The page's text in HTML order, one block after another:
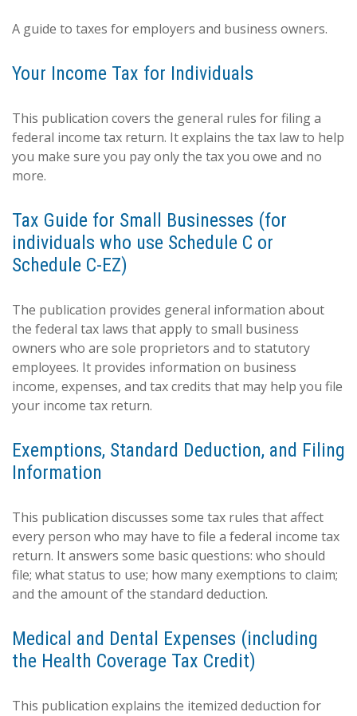
A guide to taxes for employers and business owners.
Your Income Tax for Individuals
This publication covers the general rules for filing a
federal income tax return. It explains the tax law to help
you make sure you pay only the tax you owe and no
more.
Tax Guide for Small Businesses (for
individuals who use Schedule C or
Schedule C-EZ)
The publication provides general information about
the federal tax laws that apply to small business
owners who are sole proprietors and to statutory
employees. It provides information on business
income, expenses, and tax credits that may help you file
your income tax return.
Exemptions, Standard Deduction, and Filing
Information
This publication discusses some tax rules that affect
every person who may have to file a federal income tax
return. It answers some basic questions: who should
file; what status to use; how many exemptions to claim;
and the amount of the standard deduction.
Medical and Dental Expenses (including
the Health Coverage Tax Credit)
This publication explains the itemized deduction for